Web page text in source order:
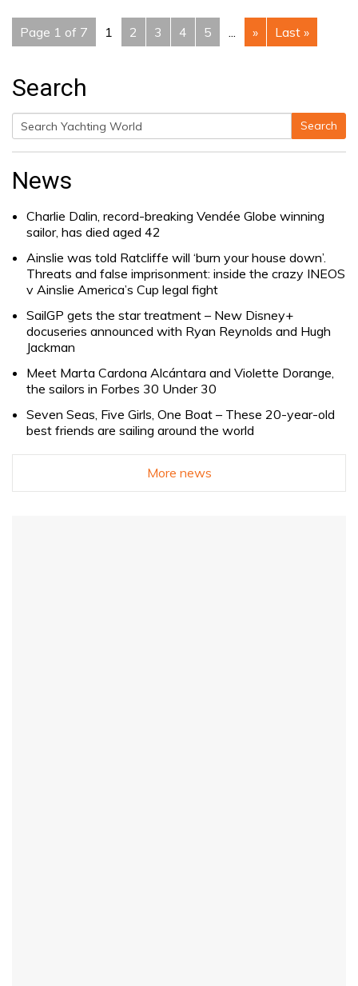
Page 1 of 7 1 2 3 4 5 » Last »
Search
Search
for:
Search
News
Charlie Dalin, record-breaking Vendée Globe winning
sailor, has died aged 42
Ainslie was told Ratcliffe will ‘burn your house down’.
Threats and false imprisonment: inside the crazy INEOS
v Ainslie America’s Cup legal fight
SailGP gets the star treatment – New Disney+
docuseries announced with Ryan Reynolds and Hugh
Jackman
Meet Marta Cardona Alcántara and Violette Dorange,
the sailors in Forbes 30 Under 30
Seven Seas, Five Girls, One Boat – These 20-year-old
best friends are sailing around the world
More news